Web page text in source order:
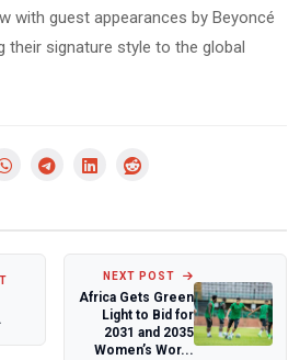
with guest appearances by Beyoncé
their signature style to the global
NEXT POST
Africa Gets Green
Light to Bid for
2031 and 2035
Women’s Wor...